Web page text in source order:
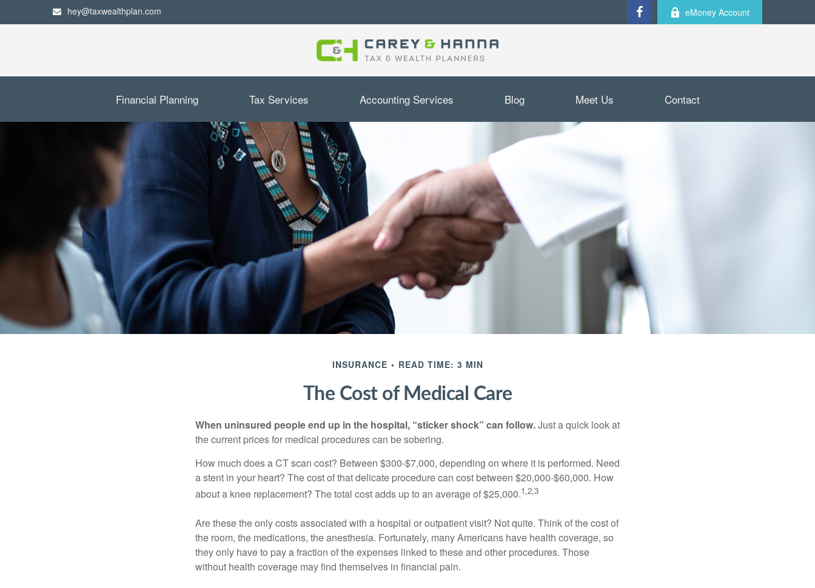
hey@taxwealthplan.com eMoney Account
Financial Planning Tax Services Accounting Services Blog Meet Us Contact
INSURANCE READ TIME: 3 MIN
The Cost of Medical Care
When uninsured people end up in the hospital, “sticker shock” can follow.Just a quick look at
the current prices for medical procedures can be sobering.
How much does a CT scan cost? Between $300-$7,000, depending on where it is performed. Need
a stent in your heart? The cost of that delicate procedure can cost between $20,000-$60,000. How
about a knee replacement? The total cost adds up to an average of $25,000.1,2,3
Are these the only costs associated with a hospital or outpatient visit? Not quite. Think of the cost of
the room, the medications, the anesthesia. Fortunately, many Americans have health coverage, so
they only have to pay a fraction of the expenses linked to these and other procedures. Those
without health coverage may find themselves in financial pain.